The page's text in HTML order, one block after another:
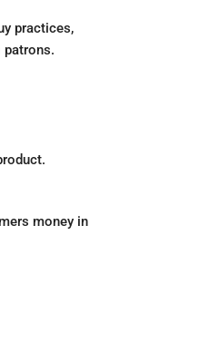
practices,
patrons.
money in